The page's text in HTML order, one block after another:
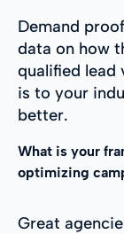
Demand
data on how
qualified lead
is to your
better.
What is your
optimizing
Great